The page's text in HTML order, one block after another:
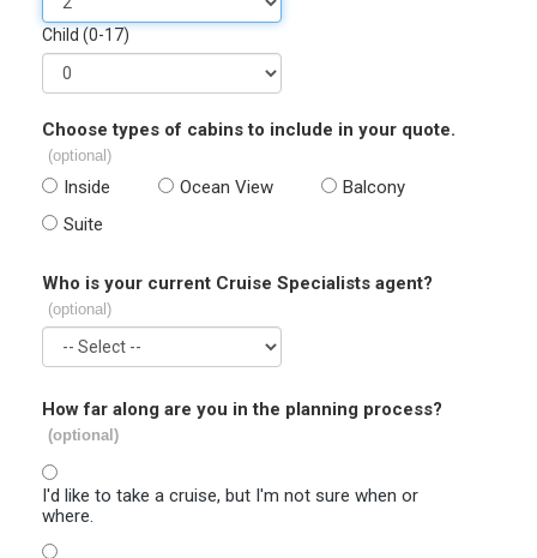
Child (0-17)
Choose types of cabins to include in your quote.
(optional)
Inside Ocean View
Balcony
Suite
Who is your current Cruise Specialists agent?
(optional)
How far along are you in the planning process?
(optional)
I'd like to take a cruise, but I'm not sure when or
where.